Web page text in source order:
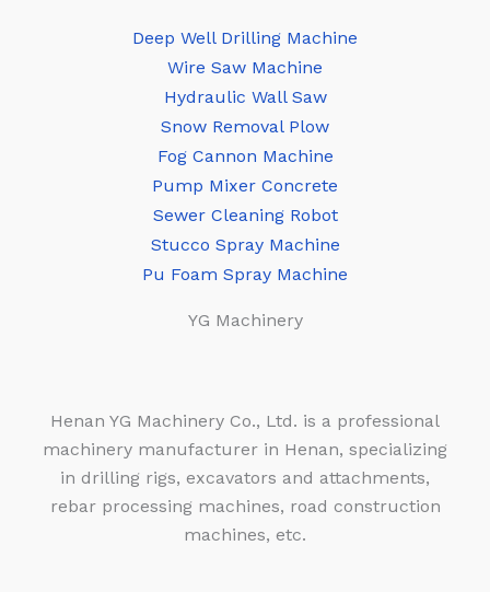
Deep Well Drilling Machine
Wire Saw Machine
Hydraulic Wall Saw
Snow Removal Plow
Fog Cannon Machine
Pump Mixer Concrete
Sewer Cleaning Robot
Stucco Spray Machine
Pu Foam Spray Machine
YG Machinery
Henan YG Machinery Co., Ltd. is a professional
machinery manufacturer in Henan, specializing
in drilling rigs, excavators and attachments,
rebar processing machines, road construction
machines, etc.